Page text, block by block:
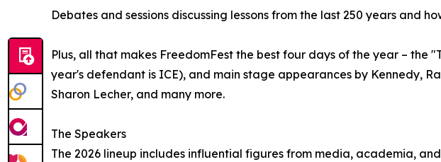
Debates and sessions discussing lessons from the last 250 years and
Plus, all that makes FreedomFest the best four days of the year –
year's defendant is ICE), and main stage appearances by Kennedy,
Sharon Lecher, and many more.
The Speakers
The 2026 lineup includes influential figures from media, academia,